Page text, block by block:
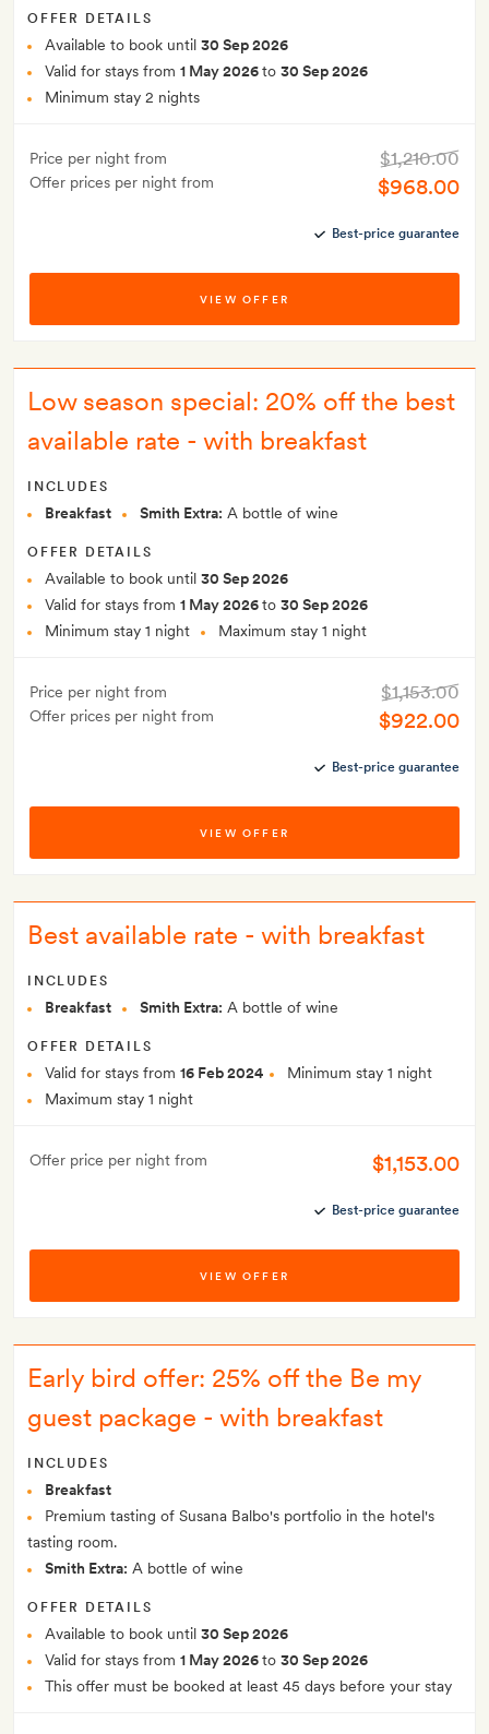
OFFER DETAILS
Available to book until 30 Sep 2026
Valid for stays from 1 May 2026to 30 Sep 2026
Minimum stay 2 nights
Price per night from
Offer prices per night from
$1,210.00
$968.00
Best-price guarantee
VIEW OFFER
Low season special: 20% off the best
available rate - with breakfast
INCLUDES
Breakfast Smith Extra: A bottle of wine
OFFER DETAILS
Available to book until 30 Sep 2026
Valid for stays from 1 May 2026to 30 Sep 2026
Minimum stay 1 night
Maximum stay 1 night
Price per night from
Offer prices per night from
$1,153.00
$922.00
Best-price guarantee
VIEW OFFER
Best available rate - with breakfast
INCLUDES
Breakfast Smith Extra: A bottle of wine
OFFER DETAILS
Valid for stays from 16 Feb 2024
Minimum stay 1 night
Maximum stay 1 night
Offer price per night from $1,153.00
Best-price guarantee
VIEW OFFER
Early bird offer: 25% off the Be my
guest package - with breakfast
INCLUDES
Breakfast
Premium tasting of Susana Balbo's portfolio in the hotel's
tasting room.
Smith Extra: A bottle of wine
OFFER DETAILS
Available to book until 30 Sep 2026
Valid for stays from 1 May 2026to 30 Sep 2026
This offer must be booked at least 45 days before your stay